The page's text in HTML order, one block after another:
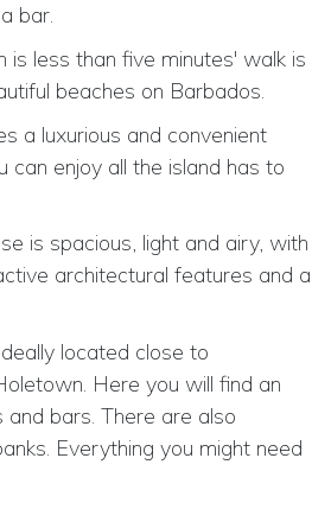
bar.
is less than five minutes' walk is
beaches on Barbados.
a luxurious and convenient
can enjoy all the island has to
is spacious, light and airy, with
architectural features and a
located close to
Here you will find an
bars. There are also
Everything you might need